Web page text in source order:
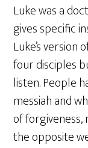
Luke was a
gives specific
Luke’s
four disciples
listen. People
messiah and
of
the opposite